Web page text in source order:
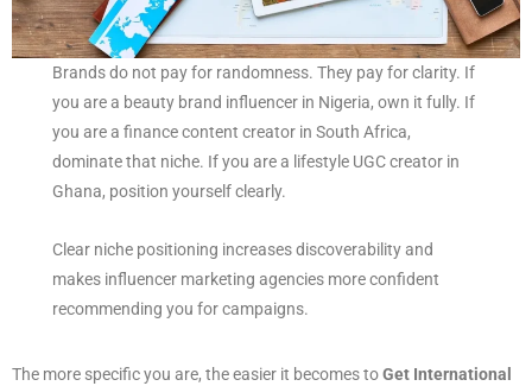
Brands do not pay for randomness. They pay for clarity. If
you are a beauty brand influencer in Nigeria, own it fully. If
you are a finance content creator in South Africa,
dominate that niche. If you are a lifestyle UGC creator in
Ghana, position yourself clearly.
Clear niche positioning increases discoverability and
makes influencer marketing agencies more confident
recommending you for campaigns.
The more specific you are, the easier it becomes toGet International